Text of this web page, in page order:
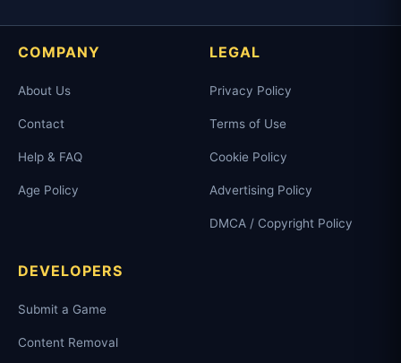
COMPANY
About Us
Contact
Help & FAQ
Age Policy
LEGAL
Privacy Policy
Terms of Use
Cookie Policy
Advertising Policy
DMCA / Copyright Policy
DEVELOPERS
Submit a Game
Content Removal